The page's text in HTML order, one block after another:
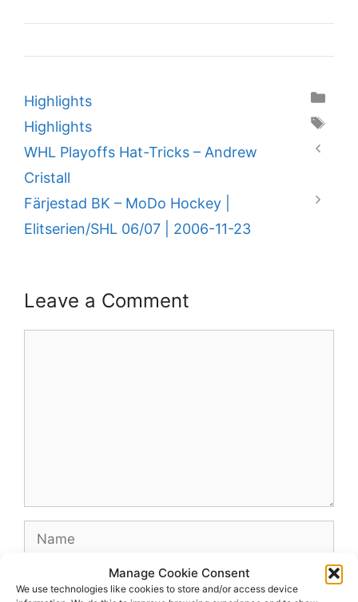
Manage Cookie Consent
We use technologies like cookies to store and/or access device
Categories
Highlights
Tags
Highlights
WHL Playoffs Hat-Tricks – Andrew
Cristall
Färjestad BK – MoDo Hockey |
Elitserien/SHL 06/07 | 2006-11-23
Leave a Comment
Name